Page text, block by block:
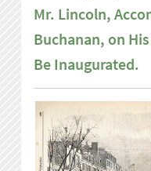
Mr. Lincoln,
Buchanan, on
Be Inaugurated.